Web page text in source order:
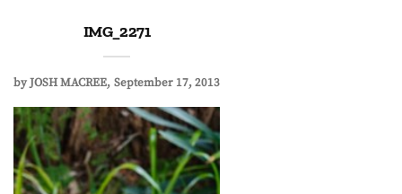
IMG_2271
byJOSH MACREE September 17, 2013